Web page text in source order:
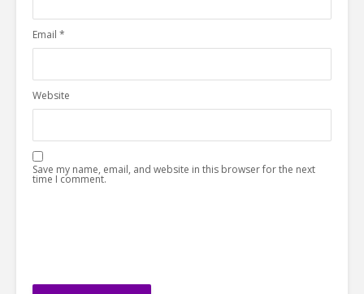
Email *
Website
Save my name, email, and website in this browser for the next
time I comment.